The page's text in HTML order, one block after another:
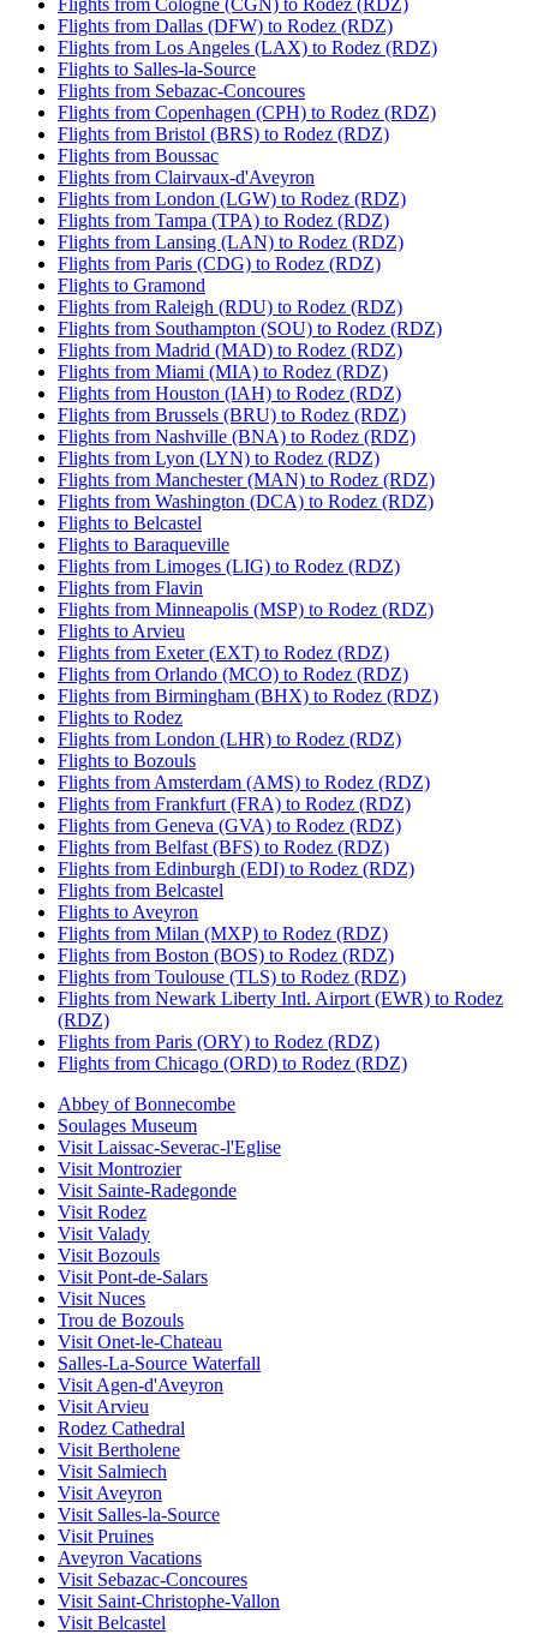
Flights from Dallas (DFW) to Rodez (RDZ)
Flights from Los Angeles (LAX) to Rodez (RDZ)
Flights to Salles-la-Source
Flights from Sebazac-Concoures
Flights from Copenhagen (CPH) to Rodez (RDZ)
Flights from Bristol (BRS) to Rodez (RDZ)
Flights from Boussac
Flights from Clairvaux-d'Aveyron
Flights from London (LGW) to Rodez (RDZ)
Flights from Tampa (TPA) to Rodez (RDZ)
Flights from Lansing (LAN) to Rodez (RDZ)
Flights from Paris (CDG) to Rodez (RDZ)
Flights to Gramond
Flights from Raleigh (RDU) to Rodez (RDZ)
Flights from Southampton (SOU) to Rodez (RDZ)
Flights from Madrid (MAD) to Rodez (RDZ)
Flights from Miami (MIA) to Rodez (RDZ)
Flights from Houston (IAH) to Rodez (RDZ)
Flights from Brussels (BRU) to Rodez (RDZ)
Flights from Nashville (BNA) to Rodez (RDZ)
Flights from Lyon (LYN) to Rodez (RDZ)
Flights from Manchester (MAN) to Rodez (RDZ)
Flights from Washington (DCA) to Rodez (RDZ)
Flights to Belcastel
Flights to Baraqueville
Flights from Limoges (LIG) to Rodez (RDZ)
Flights from Flavin
Flights from Minneapolis (MSP) to Rodez (RDZ)
Flights to Arvieu
Flights from Exeter (EXT) to Rodez (RDZ)
Flights from Orlando (MCO) to Rodez (RDZ)
Flights from Birmingham (BHX) to Rodez (RDZ)
Flights to Rodez
Flights from London (LHR) to Rodez (RDZ)
Flights to Bozouls
Flights from Amsterdam (AMS) to Rodez (RDZ)
Flights from Frankfurt (FRA) to Rodez (RDZ)
Flights from Geneva (GVA) to Rodez (RDZ)
Flights from Belfast (BFS) to Rodez (RDZ)
Flights from Edinburgh (EDI) to Rodez (RDZ)
Flights from Belcastel
Flights to Aveyron
Flights from Milan (MXP) to Rodez (RDZ)
Flights from Boston (BOS) to Rodez (RDZ)
Flights from Toulouse (TLS) to Rodez (RDZ)
Flights from Newark Liberty Intl. Airport (EWR) to Rodez
(RDZ)
Flights from Paris (ORY) to Rodez (RDZ)
Flights from Chicago (ORD) to Rodez (RDZ)
Abbey of Bonnecombe
Soulages Museum
Visit Laissac-Severac-l'Eglise
Visit Montrozier
Visit Sainte-Radegonde
Visit Rodez
Visit Valady
Visit Bozouls
Visit Pont-de-Salars
Visit Nuces
Trou de Bozouls
Visit Onet-le-Chateau
Salles-La-Source Waterfall
Visit Agen-d'Aveyron
Visit Arvieu
Rodez Cathedral
Visit Bertholene
Visit Salmiech
Visit Aveyron
Visit Salles-la-Source
Visit Pruines
Aveyron Vacations
Visit Sebazac-Concoures
Visit Saint-Christophe-Vallon
Visit Belcastel